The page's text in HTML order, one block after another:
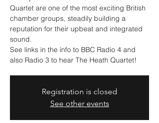
Quartet are one of the most exciting British
chamber groups, steadily building a
reputation for their upbeat and integrated
sound.
See links in the info to BBC Radio 4 and
also Radio 3 to hear The Heath Quartet!
Registration is closed
See other events